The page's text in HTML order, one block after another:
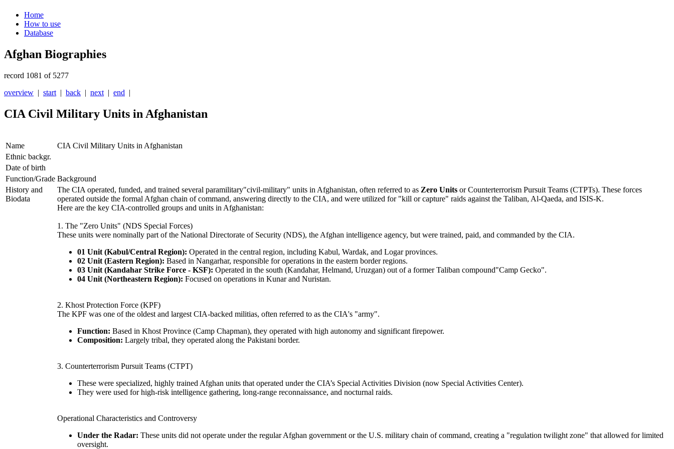
Home
How to use
Database
Afghan Biographies
record 1081 of 5277
overview | start | back | next | end |
CIA Civil Military Units in Afghanistan
Name
CIA Civil Military Units in Afghanistan
Ethnic backgr.
Date of birth
Function/Grade Background
History and
Biodata
The CIA operated, funded, and trained several paramilitary"civil-military" units in Afghanistan, often referred to as Zero Units or Counterterrorism Pursuit Teams (CTPTs). These forces
operated outside the formal Afghan chain of command, answering directly to the CIA, and were utilized for "kill or capture" raids against the Taliban, Al-Qaeda, and ISIS-K.
Here are the key CIA-controlled groups and units in Afghanistan:
1. The "Zero Units" (NDS Special Forces)
These units were nominally part of the National Directorate of Security (NDS), the Afghan intelligence agency, but were trained, paid, and commanded by the CIA.
01 Unit (Kabul/Central Region): Operated in the central region, including Kabul, Wardak, and Logar provinces.
02 Unit (Eastern Region): Based in Nangarhar, responsible for operations in the eastern border regions.
03 Unit (Kandahar Strike Force - KSF): Operated in the south (Kandahar, Helmand, Uruzgan) out of a former Taliban compound"Camp Gecko".
04 Unit (Northeastern Region): Focused on operations in Kunar and Nuristan.
2. Khost Protection Force (KPF)
The KPF was one of the oldest and largest CIA-backed militias, often referred to as the CIA's "army".
Function: Based in Khost Province (Camp Chapman), they operated with high autonomy and significant firepower.
Composition: Largely tribal, they operated along the Pakistani border.
3. Counterterrorism Pursuit Teams (CTPT)
These were specialized, highly trained Afghan units that operated under the CIA’s Special Activities Division (now Special Activities Center).
They were used for high-risk intelligence gathering, long-range reconnaissance, and nocturnal raids.
Operational Characteristics and Controversy
Under the Radar: These units did not operate under the regular Afghan government or the U.S. military chain of command, creating a "regulation twilight zone" that allowed for limited
oversight.